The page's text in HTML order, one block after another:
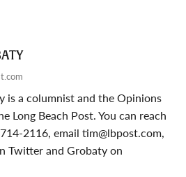
is a columnist and the Opinions
Long Beach Post. You can reach
2116, emailtim@lbpost.com,
Twitter and Grobaty on